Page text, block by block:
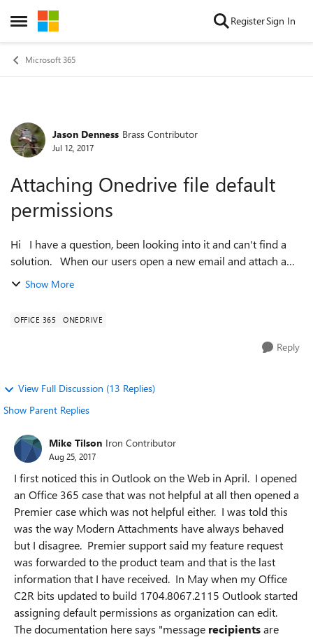
Open Side Menu
Skip to content RegisterSign In
Microsoft 365
Forum Discussion
Jason Denness Brass Contributor
Jul 12, 2017
Attaching Onedrive file default
permissions
Hi I have a question, been looking into it and can't find a
solution. When our users open a new email and attach a
OneDrive file the default permission is anybody in the
Show More
OFFICE 365 ONEDRIVE
Reply
View Full Discussion (13 Replies)
Show Parent Replies
Mike Tilson Iron Contributor
Aug 25, 2017
I first noticed this in Outlook on the Web in April. I opened
an Office 365 case that was not helpful at all then opened a
Premier case which was not helpful either. I was told this
was the way Modern Attachments have always behaved
but I disagree. Premier support said my feature request
was forwarded to the product team and that is the last
information that I have received. In May when my Office
C2R bits updated to build 1704.8067.2115 Outlook started
assigning default permissions as organization can edit.
The documentation here says "message recipientsare